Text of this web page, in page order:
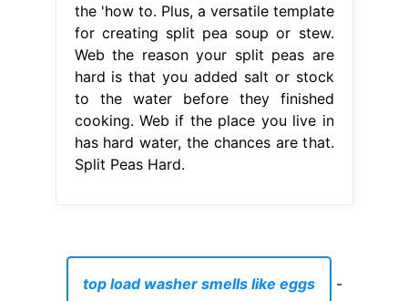
the 'how to. Plus, a versatile template
for creating split pea soup or stew.
Web the reason your split peas are
hard is that you added salt or stock
to the water before they finished
cooking. Web if the place you live in
has hard water, the chances are that.
Split Peas Hard.
top load washer smells like eggs -